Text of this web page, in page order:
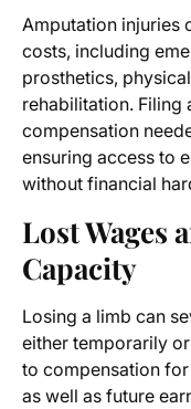
Amputation injuries
costs, including
prosthetics,
rehabilitation. Filing
compensation
ensuring access to
without financial
Lost Wages
Capacity
Losing a limb can
either temporarily
to compensation
as well as future